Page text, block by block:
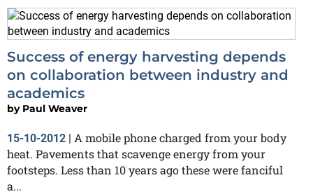
Success of energy harvesting depends
on collaboration between industry and
academics
by Paul Weaver
15-10-2012 | A mobile phone charged from your body
heat. Pavements that scavenge energy from your
footsteps. Less than 10 years ago these were fanciful
a...